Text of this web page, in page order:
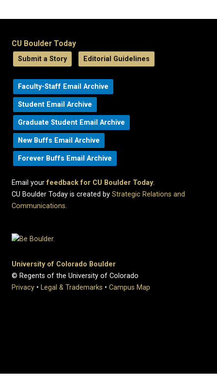
CU Boulder Today
Submit a Story Editorial Guidelines
Faculty-Staff Email Archive
Student Email Archive
Graduate Student Email Archive
New Buffs Email Archive
Forever Buffs Email Archive
Email yourfeedback for CU Boulder Today.
CU Boulder Today is created by Strategic Relations and
Communications.
University of Colorado Boulder
© Regents of the University of Colorado
Privacy • Legal & Trademarks • Campus Map